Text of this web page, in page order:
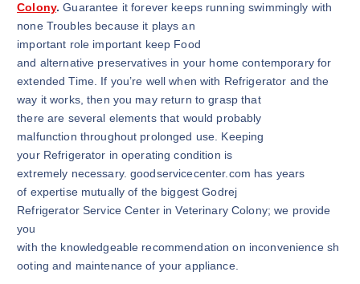
Colony. Guarantee it forever keeps running swimmingly with
none Troubles because it plays an
important role important keep Food
and alternative preservatives in your home contemporary for
extended Time. If you’re well when with Refrigerator and the
way it works, then you may return to grasp that
there are several elements that would probably
malfunction throughout prolonged use. Keeping
your Refrigerator in operating condition is
extremely necessary. goodservicecenter.com has years
of expertise mutually of the biggest Godrej
Refrigerator Service Center in Veterinary Colony; we provide
you
with the knowledgeable recommendation on inconvenience sh
ooting and maintenance of your appliance.